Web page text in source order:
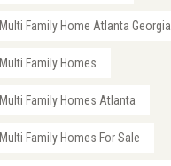
Multi Family Home Atlanta Georgia
Multi Family Homes
Multi Family Homes Atlanta
Multi Family Homes For Sale